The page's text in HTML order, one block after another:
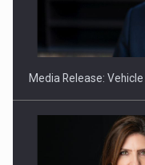
ROOTED IN ROMANIA,
Media Release: